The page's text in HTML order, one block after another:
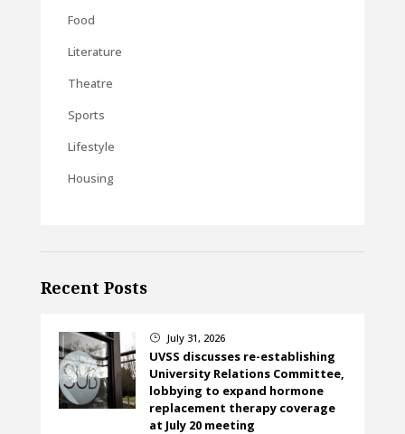
Food
Literature
Theatre
Sports
Lifestyle
Housing
Recent Posts
} July 31, 2026
UVSS discusses re-establishing
University Relations Committee,
lobbying to expand hormone
replacement therapy coverage
at July 20 meeting